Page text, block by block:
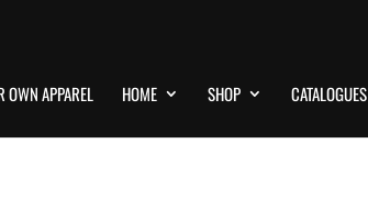
OWN APPAREL HOME SHOP CATALOGUES